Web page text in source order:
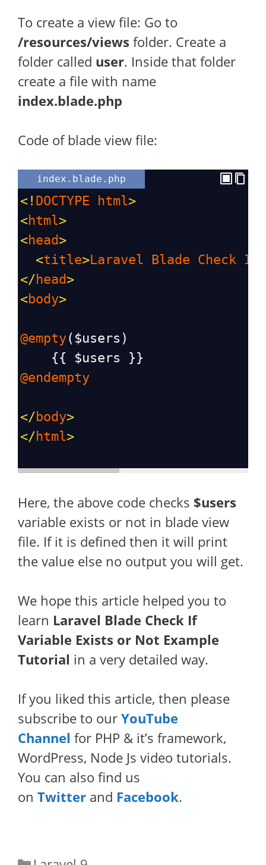
To create a view file: Go to
/resources/views folder. Create a
folder called user. Inside that folder
create a file with name
index.blade.php
Code of blade view file:
index.blade.php
<! DOCTYPE html>
<html>
<head>
<title>Laravel Blade Check If
</ head>
<body>
@empty( $users )
    {{
$users }}
@endempty
</ body>
</ html>
Here, the above code checks $users
variable exists or not in blade view
file. If it is defined then it will print
the value else no output you will get.
We hope this article helped you to
learn Laravel Blade Check If
Variable Exists or Not Example
Tutorial in a very detailed way.
If you liked this article, then please
subscribe to our YouTube
Channel for PHP & it’s framework,
WordPress, Node Js video tutorials.
You can also find us
on Twitter and Facebook.
Categories